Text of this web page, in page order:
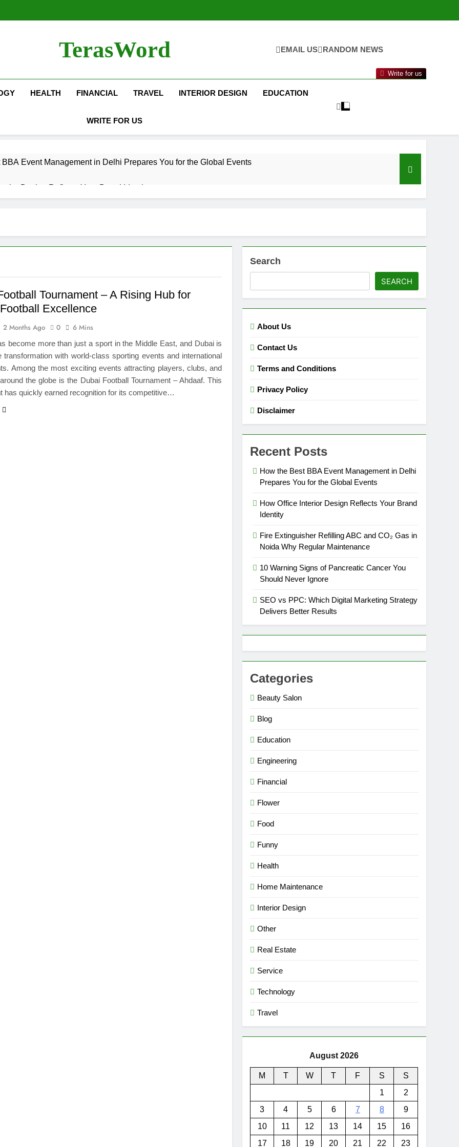
TerasWord EMAIL US RANDOM NEWS
Write for us
HEALTH FINANCIAL TRAVEL INTERIOR DESIGN EDUCATION
WRITE FOR US
Event Management in Delhi Prepares You for the Global Events
Design Reflects Your Brand Identity
of Pancreatic Cancer You Should Never Ignore
Digital Marketing Strategy Delivers Better Results
Your Online Blogging Website Faster
the Luxury Interior Design in Noida
of Studying BBA in Event Management in Delhi
Oncology with Hope and Healing Care
Guide to Corporate Events and Exhibition Stand Design
Tournament – A Rising Hub for
Excellence
2 Months Ago 0 6 Mins
become more than just a sport in the Middle East, and Dubai is
transformation with world-class sporting events and international
Among the most exciting events attracting players, clubs, and
the globe is the Dubai Football Tournament – Ahdaaf. This
has quickly earned recognition for its competitive…
Search
SEARCH
About Us
Contact Us
Terms and Conditions
Privacy Policy
Disclaimer
Recent Posts
How the Best BBA Event Management in Delhi
Prepares You for the Global Events
How Office Interior Design Reflects Your Brand
Identity
Fire Extinguisher Refilling ABC and CO₂ Gas in
Noida Why Regular Maintenance
10 Warning Signs of Pancreatic Cancer You
Should Never Ignore
SEO vs PPC: Which Digital Marketing Strategy
Delivers Better Results
Categories
Beauty Salon
Blog
Education
Engineering
Financial
Flower
Food
Funny
Health
Home Maintenance
Interior Design
Other
Real Estate
Service
Technology
Travel
August 2026
M T W T F S
S
1
2
3
4 5 6 7 8
9
10
11 12 13 14 15
16
17
18 19 20 21 22 23